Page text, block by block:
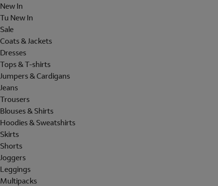
New In
Tu New In
Sale
Coats & Jackets
Dresses
Tops & T-shirts
Jumpers & Cardigans
Jeans
Trousers
Blouses & Shirts
Hoodies & Sweatshirts
Skirts
Shorts
Joggers
Leggings
Multipacks